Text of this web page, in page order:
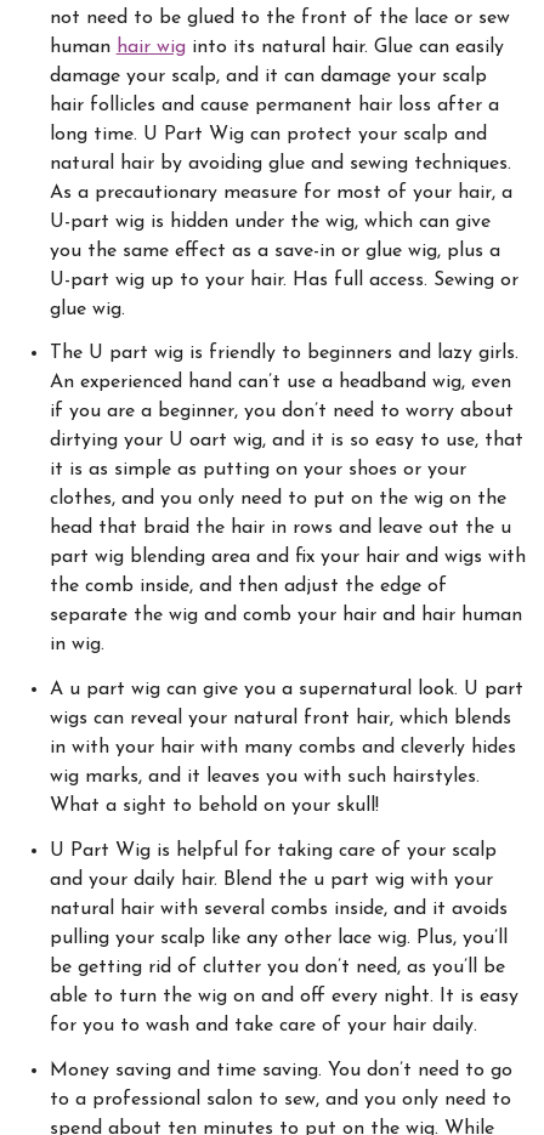
not need to be glued to the front of the lace or sew
human hair wiginto its natural hair. Glue can easily
damage your scalp, and it can damage your scalp
hair follicles and cause permanent hair loss after a
long time. U Part Wig can protect your scalp and
natural hair by avoiding glue and sewing techniques.
As a precautionary measure for most of your hair, a
U-part wig is hidden under the wig, which can give
you the same effect as a save-in or glue wig, plus a
U-part wig up to your hair. Has full access. Sewing or
glue wig.
The U part wig is friendly to beginners and lazy girls.
An experienced hand can’t use a headband wig, even
if you are a beginner, you don’t need to worry about
dirtying your U oart wig, and it is so easy to use, that
it is as simple as putting on your shoes or your
clothes, and you only need to put on the wig on the
head that braid the hair in rows and leave out the u
part wig blending area and fix your hair and wigs with
the comb inside, and then adjust the edge of
separate the wig and comb your hair and hair human
in wig.
A u part wig can give you a supernatural look. U part
wigs can reveal your natural front hair, which blends
in with your hair with many combs and cleverly hides
wig marks, and it leaves you with such hairstyles.
What a sight to behold on your skull!
U Part Wig is helpful for taking care of your scalp
and your daily hair. Blend the u part wig with your
natural hair with several combs inside, and it avoids
pulling your scalp like any other lace wig. Plus, you’ll
be getting rid of clutter you don’t need, as you’ll be
able to turn the wig on and off every night. It is easy
for you to wash and take care of your hair daily.
Money saving and time saving. You don’t need to go
to a professional salon to sew, and you only need to
spend about ten minutes to put on the wig. While